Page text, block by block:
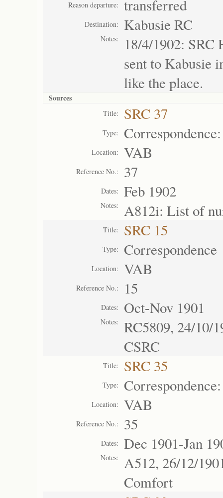
Reason departure: transferred
Destination: Kabusie RC
Notes:
18/4/1902: SRC
sent to Kabusie
like the place.
Sources
Title: SRC 37
Type:
Location: VAB
Reference No.: 37
Dates: Feb 1902
Notes: A812i: List of
Title: SRC 15
Type: Correspondence
Location: VAB
Reference No.: 15
Dates: Oct-Nov 1901
Notes:
RC5809, 24/10/
CSRC
Title: SRC 35
Type:
Location: VAB
Reference No.: 35
Dates: Dec 1901-Jan
Notes:
A512, 26/12/
Comfort